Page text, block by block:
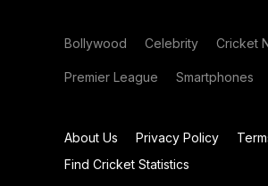
Bollywood Celebrity Cricket
Premier League Smartphones
About Us Privacy Policy
Find Cricket Statistics